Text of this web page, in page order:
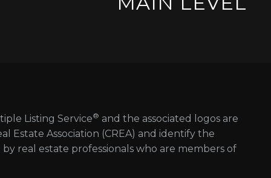
Listing Service® and the associated logos are
Estate Association (CREA) and identify the
real estate professionals who are members of